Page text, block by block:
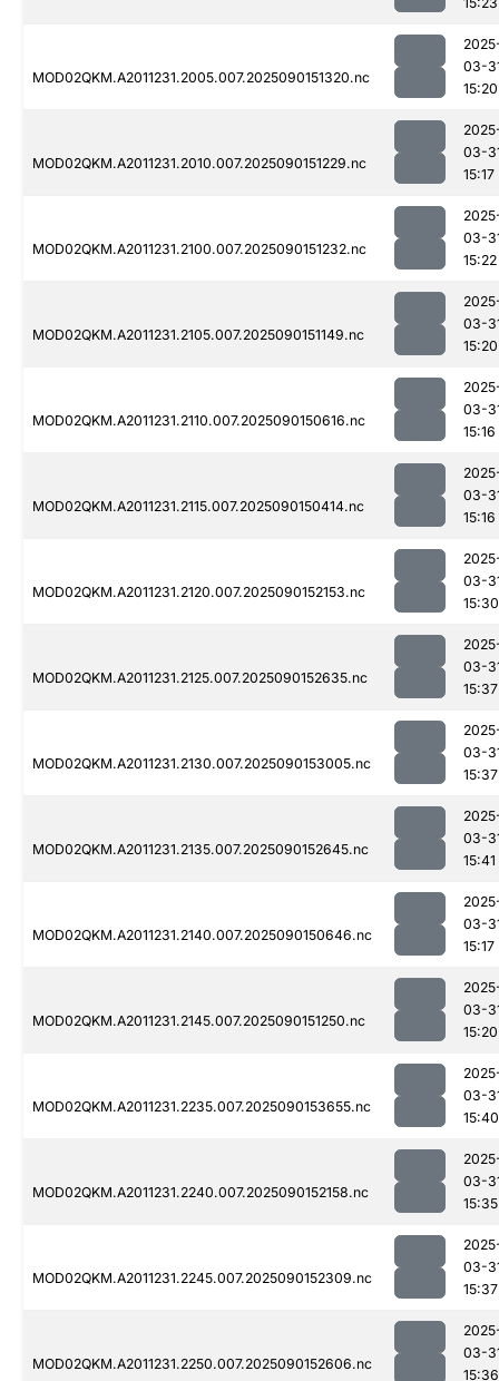
MOD02QKM.A2011231.2005.007.2025090151320.nc
03-
15:20
MOD02QKM.A2011231.2010.007.2025090151229.nc
03-
15:17
MOD02QKM.A2011231.2100.007.2025090151232.nc
03-
15:22
MOD02QKM.A2011231.2105.007.2025090151149.nc
03-
15:20
MOD02QKM.A2011231.2110.007.2025090150616.nc
03-
15:16
MOD02QKM.A2011231.2115.007.2025090150414.nc
03-
15:16
MOD02QKM.A2011231.2120.007.2025090152153.nc
03-
15:30
MOD02QKM.A2011231.2125.007.2025090152635.nc
03-
15:37
MOD02QKM.A2011231.2130.007.2025090153005.nc
03-
15:37
MOD02QKM.A2011231.2135.007.2025090152645.nc
03-
15:41
MOD02QKM.A2011231.2140.007.2025090150646.nc
03-
15:17
MOD02QKM.A2011231.2145.007.2025090151250.nc
03-
15:20
MOD02QKM.A2011231.2235.007.2025090153655.nc
03-
15:40
MOD02QKM.A2011231.2240.007.2025090152158.nc
03-
15:35
MOD02QKM.A2011231.2245.007.2025090152309.nc
03-
15:37
MOD02QKM.A2011231.2250.007.2025090152606.nc
03-
15:36